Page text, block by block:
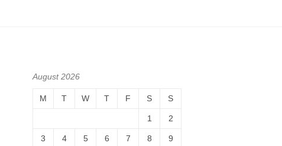
August 2026
M T W T F S S
1 2
3 4 5 6 7 8 9